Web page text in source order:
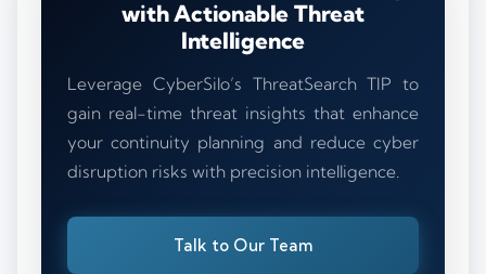
with Actionable Threat
Intelligence
Leverage CyberSilo’s ThreatSearch TIP to
gain real-time threat insights that enhance
your continuity planning and reduce cyber
disruption risks with precision intelligence.
Talk to Our Team